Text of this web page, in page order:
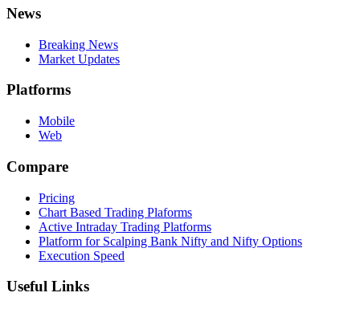
News
Breaking News
Market Updates
Platforms
Mobile
Web
Compare
Pricing
Chart Based Trading Plaforms
Active Intraday Trading Platforms
Platform for Scalping Bank Nifty and Nifty Options
Execution Speed
Useful Links